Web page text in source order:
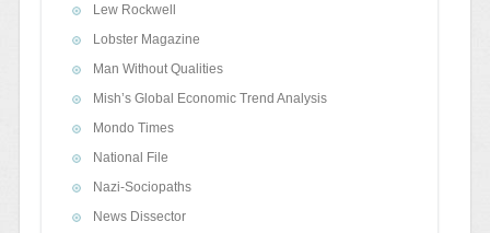
Lew Rockwell
Lobster Magazine
Man Without Qualities
Mish’s Global Economic Trend Analysis
Mondo Times
National File
Nazi-Sociopaths
News Dissector